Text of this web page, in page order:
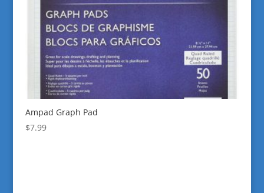
Ampad Graph Pad
$7.99